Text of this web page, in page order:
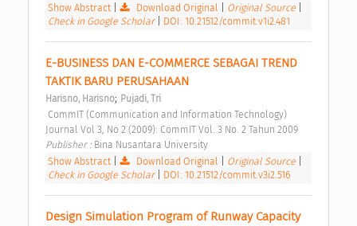
Show Abstract
Download Original Original Source
Check in Google Scholar
DOI: 10.21512/commit.v1i2.481
E-BUSINESS DAN E-COMMERCE SEBAGAI TREND
TAKTIK BARU PERUSAHAAN
Harisno, Harisno; Pujadi, Tri
Journal Vol 3, No 2 (2009): CommIT Vol. 3 No. 2 Tahun 2009
Publisher : Bina Nusantara University
Show Abstract
Download Original Original Source
Check in Google Scholar
DOI: 10.21512/commit.v3i2.516
Design Simulation Program of Runway Capacity